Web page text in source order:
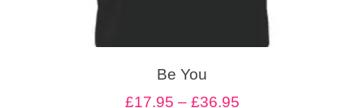
Be You
£17.95 – £36.95